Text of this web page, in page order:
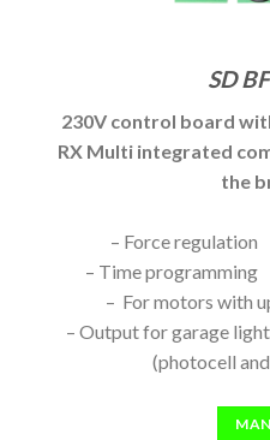
SD
230V control board
RX Multi integrated
the
– Force
– Time
– For motors with
– Output for garage
(photocell